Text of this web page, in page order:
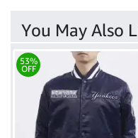
You May Also
53%
OFF